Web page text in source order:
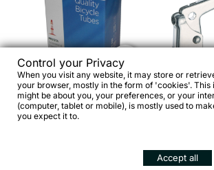

XLC 260-S40 26
x1.0/1.5 25/40-559 SV
40 mm
€4.00
Control your Privacy
When you visit any website, it may store or
your browser, mostly in the form of 'cookies'.
might be about you, your preferences, or your
(computer, tablet or mobile), is mostly used to
you expect it to.
Accept all